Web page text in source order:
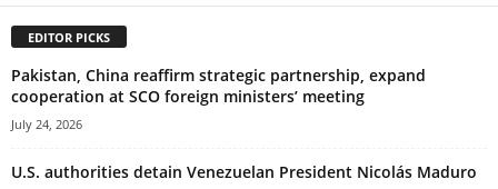
EDITOR PICKS
Pakistan, China reaffirm strategic partnership, expand
cooperation at SCO foreign ministers’ meeting
July 24, 2026
U.S. authorities detain Venezuelan President Nicolás Maduro